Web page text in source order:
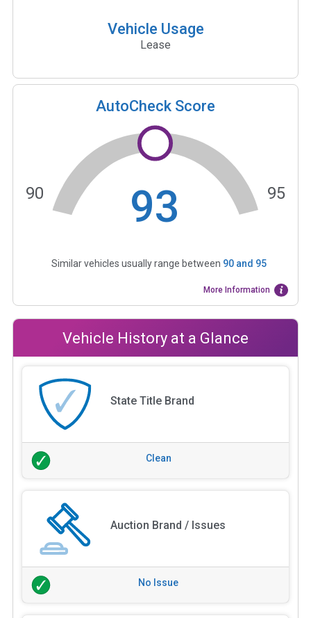
Vehicle Usage
Lease
AutoCheck Score
93
90 95
Similar vehicles usually range between 90and 95
More Information
Vehicle History at a Glance
State Title Brand
Clean
Auction Brand / Issues
No Issue